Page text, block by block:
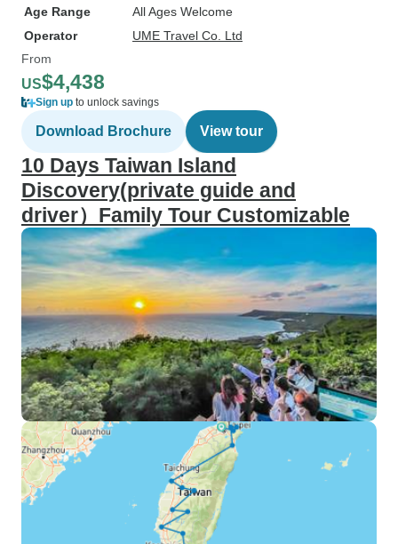
Age Range
All Ages Welcome
Operator
UME Travel Co. Ltd
From
US$4,438
Sign up to unlock savings
Download Brochure View tour
10 Days Taiwan Island
Discovery(private guide and
driver）Family Tour Customizable